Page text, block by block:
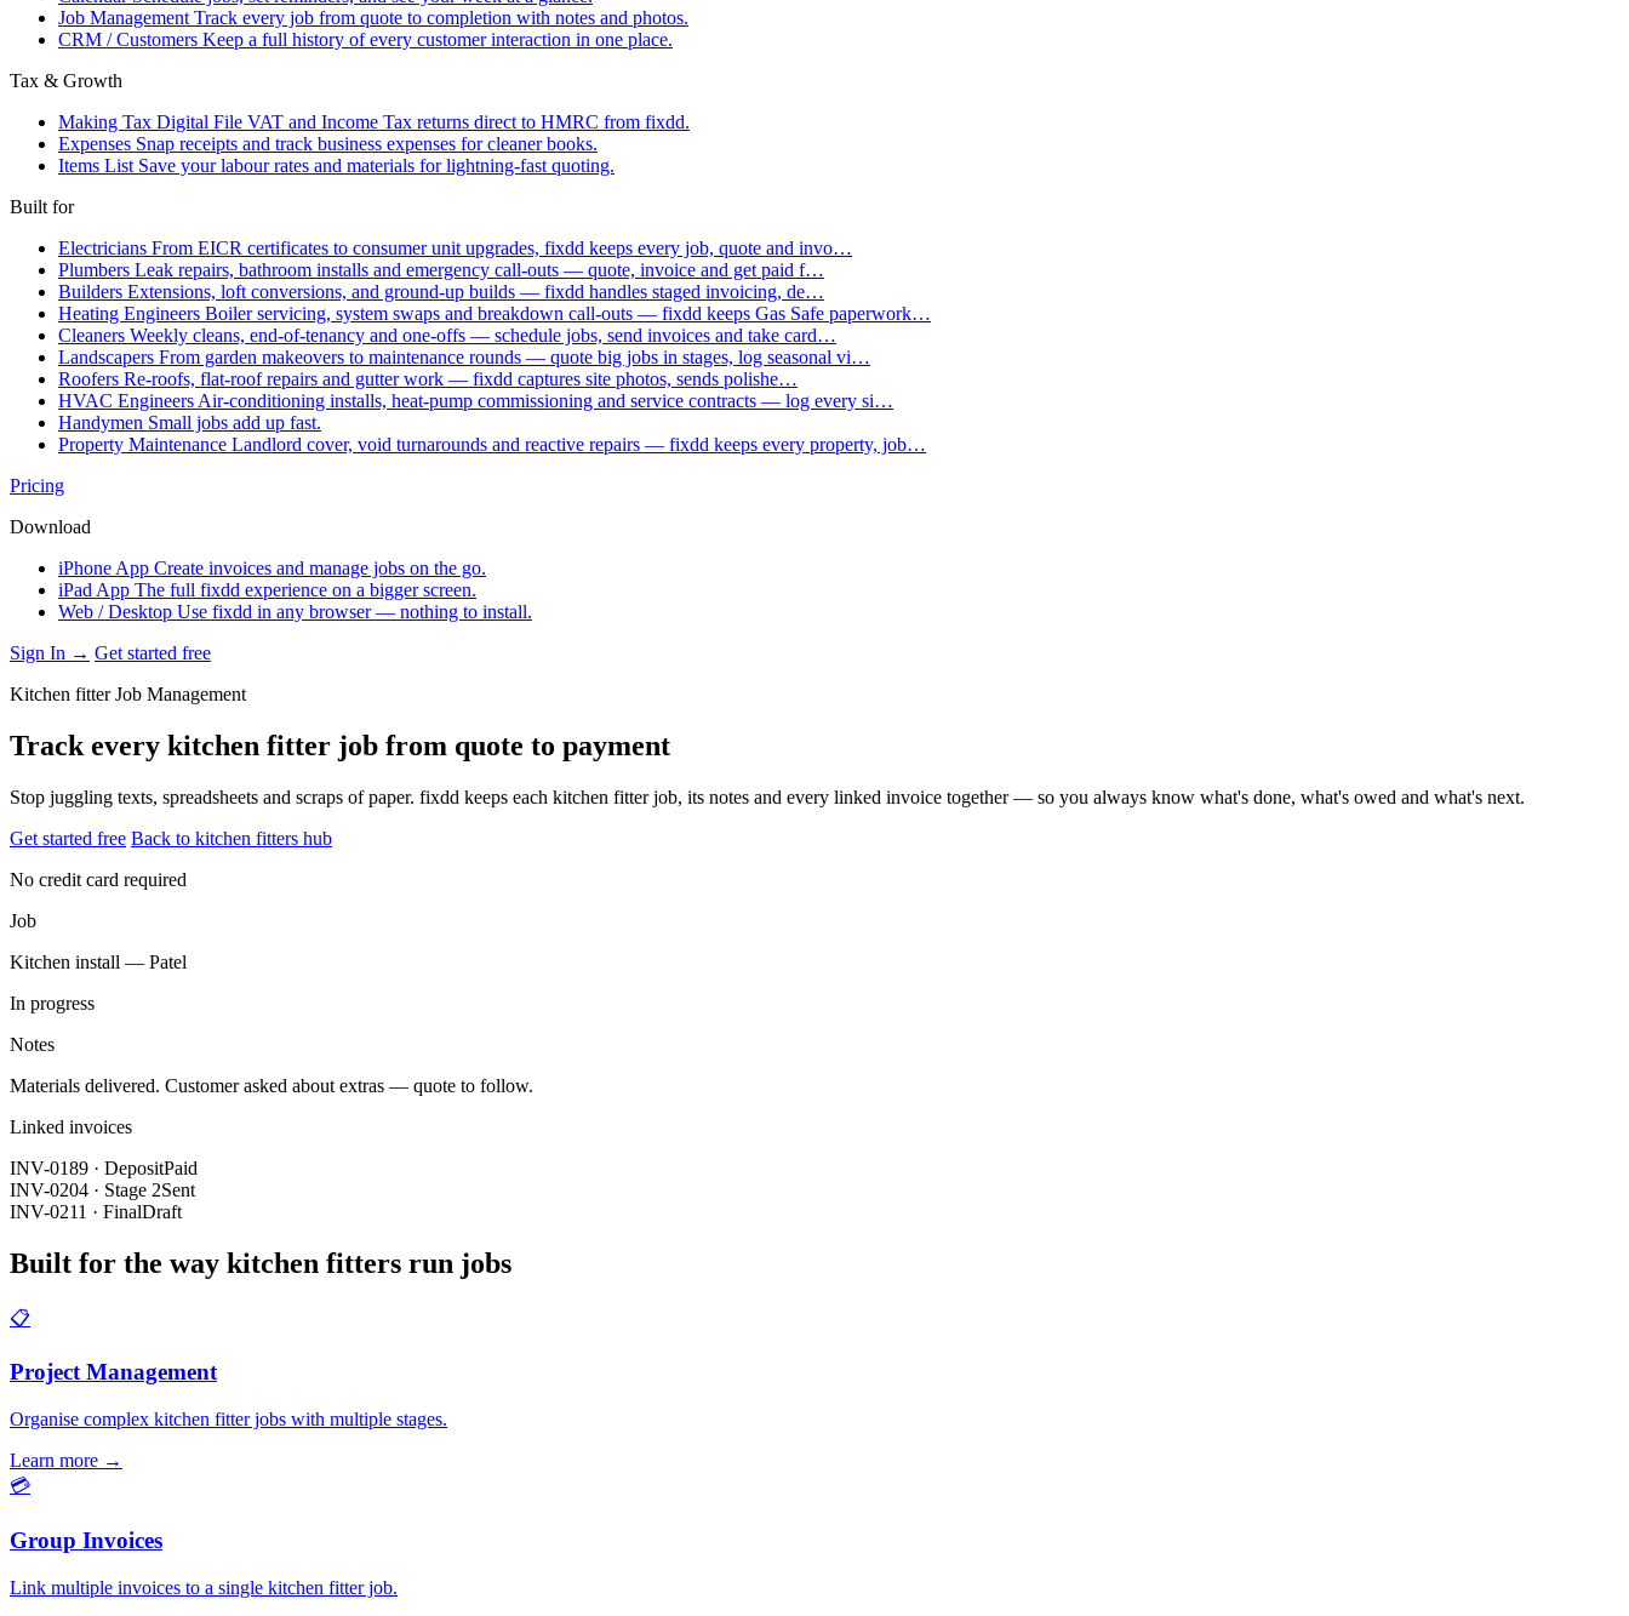
Job Management Track every job from quote to completion with notes and photos.
CRM / Customers Keep a full history of every customer interaction in one place.
Tax & Growth
Making Tax Digital File VAT and Income Tax returns direct to HMRC from fixdd.
Expenses Snap receipts and track business expenses for cleaner books.
Items List Save your labour rates and materials for lightning-fast quoting.
Built for
Electricians From EICR certificates to consumer unit upgrades, fixdd keeps every job, quote and invo…
Plumbers Leak repairs, bathroom installs and emergency call-outs — quote, invoice and get paid f…
Builders Extensions, loft conversions, and ground-up builds — fixdd handles staged invoicing, de…
Heating Engineers Boiler servicing, system swaps and breakdown call-outs — fixdd keeps Gas Safe paperwork…
Cleaners Weekly cleans, end-of-tenancy and one-offs — schedule jobs, send invoices and take card…
Landscapers From garden makeovers to maintenance rounds — quote big jobs in stages, log seasonal vi…
Roofers Re-roofs, flat-roof repairs and gutter work — fixdd captures site photos, sends polishe…
HVAC Engineers Air-conditioning installs, heat-pump commissioning and service contracts — log every si…
Handymen Small jobs add up fast.
Property Maintenance Landlord cover, void turnarounds and reactive repairs — fixdd keeps every property, job…
Pricing
Download
iPhone App Create invoices and manage jobs on the go.
iPad App The full fixdd experience on a bigger screen.
Web / Desktop Use fixdd in any browser — nothing to install.
Sign In → Get started free
Kitchen fitter Job Management
Track every kitchen fitter job from quote to payment
Stop juggling texts, spreadsheets and scraps of paper. fixdd keeps each kitchen fitter job, its notes and every linked invoice together — so you always know what's done, what's owed and what's next.
Get started free Back to kitchen fitters hub
No credit card required
Job
Kitchen install — Patel
In progress
Notes
Materials delivered. Customer asked about extras — quote to follow.
Linked invoices
INV-0189 · DepositPaid
INV-0204 · Stage 2Sent
INV-0211 · FinalDraft
Built for the way kitchen fitters run jobs
📋
Project Management
Organise complex kitchen fitter jobs with multiple stages.
Learn more →
💳
Group Invoices
Link multiple invoices to a single kitchen fitter job.